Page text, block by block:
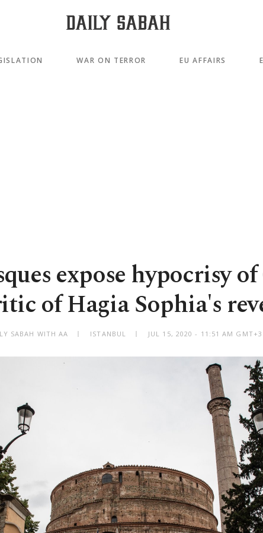
WAR ON TERROR EU AFFAIRS
expose hypocrisy of
of Hagia Sophia's
SABAH WITH AA ISTANBUL JUL 15, 2020 - 11:51 AM GMT+3